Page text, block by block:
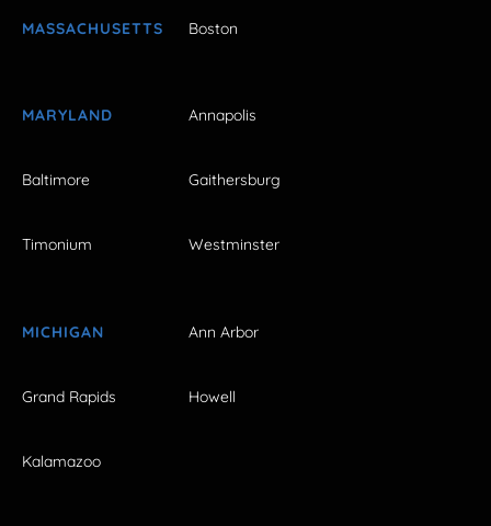
MASSACHUSETTS Boston
MARYLAND Annapolis
Baltimore Gaithersburg
Timonium Westminster
MICHIGAN Ann Arbor
Grand Rapids Howell
Kalamazoo